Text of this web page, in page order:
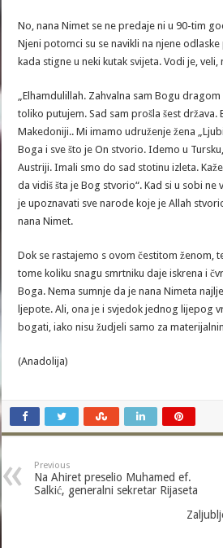
No, nana Nimet se ne predaje ni u 90-tim
Njeni potomci su se navikli na njene
kada stigne u neki kutak svijeta. Vodi je, veli,
„Elhamdulillah. Zahvalna sam Bogu
toliko putujem. Sad sam prošla šest država.
Makedoniji.. Mi imamo udruženje žena
Boga i sve što je On stvorio. Idemo u
Austriji. Imali smo do sad stotinu izleta.
da vidiš šta je Bog stvorio“. Kad si u sobi ne
je upoznavati sve narode koje je Allah
nana Nimet.
Dok se rastajemo s ovom čestitom ženom,
tome koliku snagu smrtniku daje iskrena i
Boga. Nema sumnje da je nana Nimeta
ljepote. Ali, ona je i svjedok jednog lijepog
bogati, iako nisu žudjeli samo za
(Anadolija)
Previous
Na Ahiret preselio Muhamed ef.
Salkić, generalni sekretar Rijaseta